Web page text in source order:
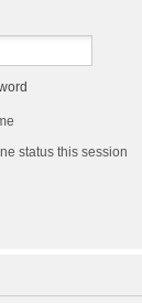
status this session